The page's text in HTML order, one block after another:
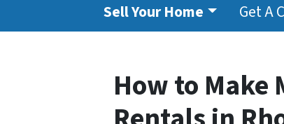
Sell Your Home Get A
How to Make